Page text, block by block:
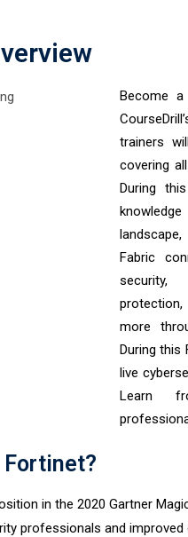
Become
trainers
covering
During
Fabric
security,
more
During this
live
Learn
Fortinet?
in the 2020 Gartner
professionals and